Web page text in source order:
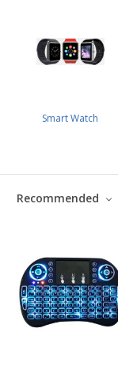
Smart Watch
Recommended